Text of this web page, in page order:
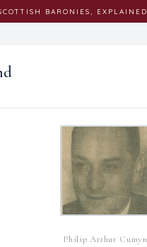
BARONIES, EXPLAINED
Philip Arthur Cumyn